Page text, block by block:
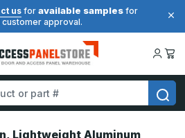
us for available samples for
approval.
Lightweight Aluminum